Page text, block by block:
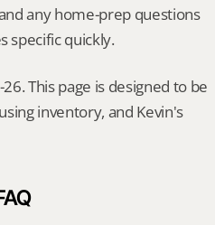
any home-prep questions
specific quickly.
This page is designed to be
inventory, and Kevin's